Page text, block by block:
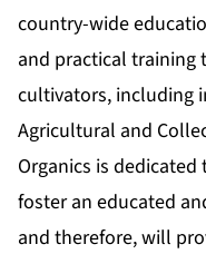
country-wide
and practical
cultivators, including
Agricultural and
Organics is
foster an educated
and therefore, will